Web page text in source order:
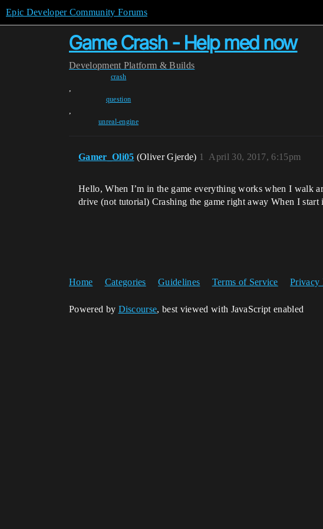
Epic Developer Community Forums
Game Crash - Help med now
Development Platform & Builds
crash
,
question
,
unreal-engine
Gamer_Oli05 (Oliver Gjerde) April 30, 2017, 6:15pm
1
Hello, When I’m in the game everything works when I walk
drive (not tutorial) Crashing the game right away When I start
Home Categories Guidelines Terms of Service Privacy
Powered by Discourse, best viewed with JavaScript enabled